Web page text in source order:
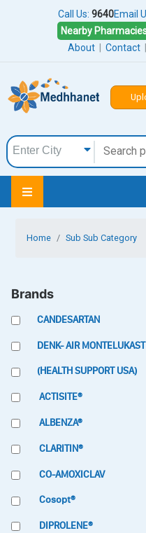
Call Us: 9640Email
Nearby
About
Contact
Home Sub Sub Category
Brands
CANDESARTAN
DENK- AIR
(HEALTH SUPPORT USA)
ACTISITE®
ALBENZA®
CLARITIN®
CO-AMOXICLAV
Cosopt®
DIPROLENE®